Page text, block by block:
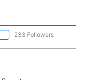
FOLLOW "NEWS" TO RECEIVE
233 Followers